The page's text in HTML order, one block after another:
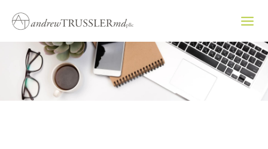
content